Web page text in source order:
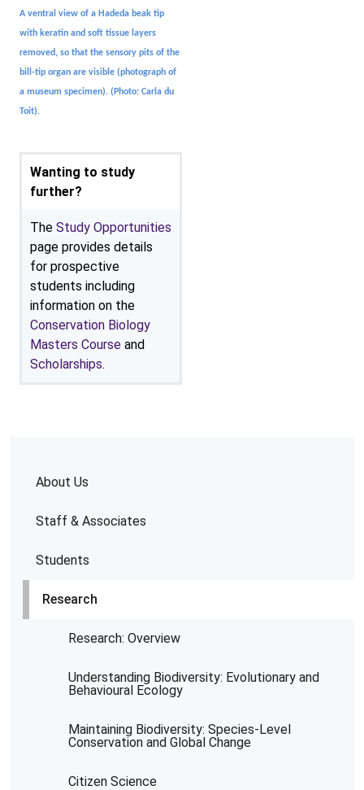
About Us
Staff & Associates
Students
Research
Research: Overview
Understanding Biodiversity: Evolutionary and
Behavioural Ecology
Maintaining Biodiversity: Species-Level
Conservation and Global Change
Citizen Science
A ventral view of a Hadeda beak tip
with keratin and soft tissue layers
removed, so that the sensory pits of the
bill-tip organ are visible (photograph of
a museum specimen). (Photo: Carla du
Toit).
Wanting to study
further?
The Study Opportunities
page provides details
for prospective
students including
information on the
Conservation Biology
Masters Course and
Scholarships.